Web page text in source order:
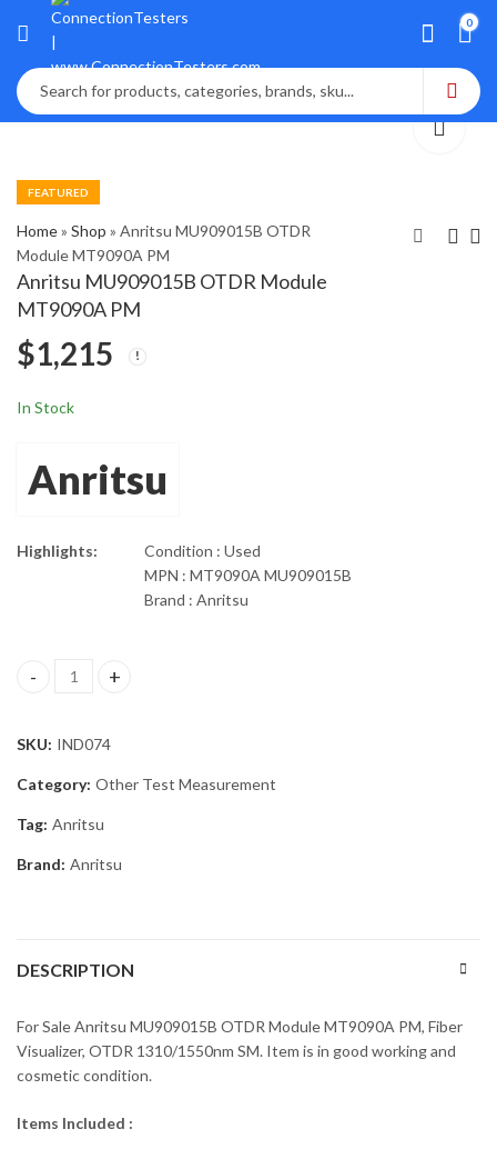
0
FEATURED
Home» Shop » Anritsu MU909015B OTDR
Module MT9090A PM
Anritsu MU909015B OTDR Module
MT9090A PM
$1,215
In Stock
Anritsu
Highlights:
Condition : Used
MPN : MT9090A MU909015B
Brand : Anritsu
Anritsu MU909015B OTDR Module MT9090A PM quantity
SKU: IND074
Category: Other Test Measurement
Tag: Anritsu
Brand: Anritsu
DESCRIPTION
For Sale Anritsu MU909015B OTDR Module MT9090A PM, Fiber
Visualizer, OTDR 1310/1550nm SM. Item is in good working and
cosmetic condition.
Items Included :